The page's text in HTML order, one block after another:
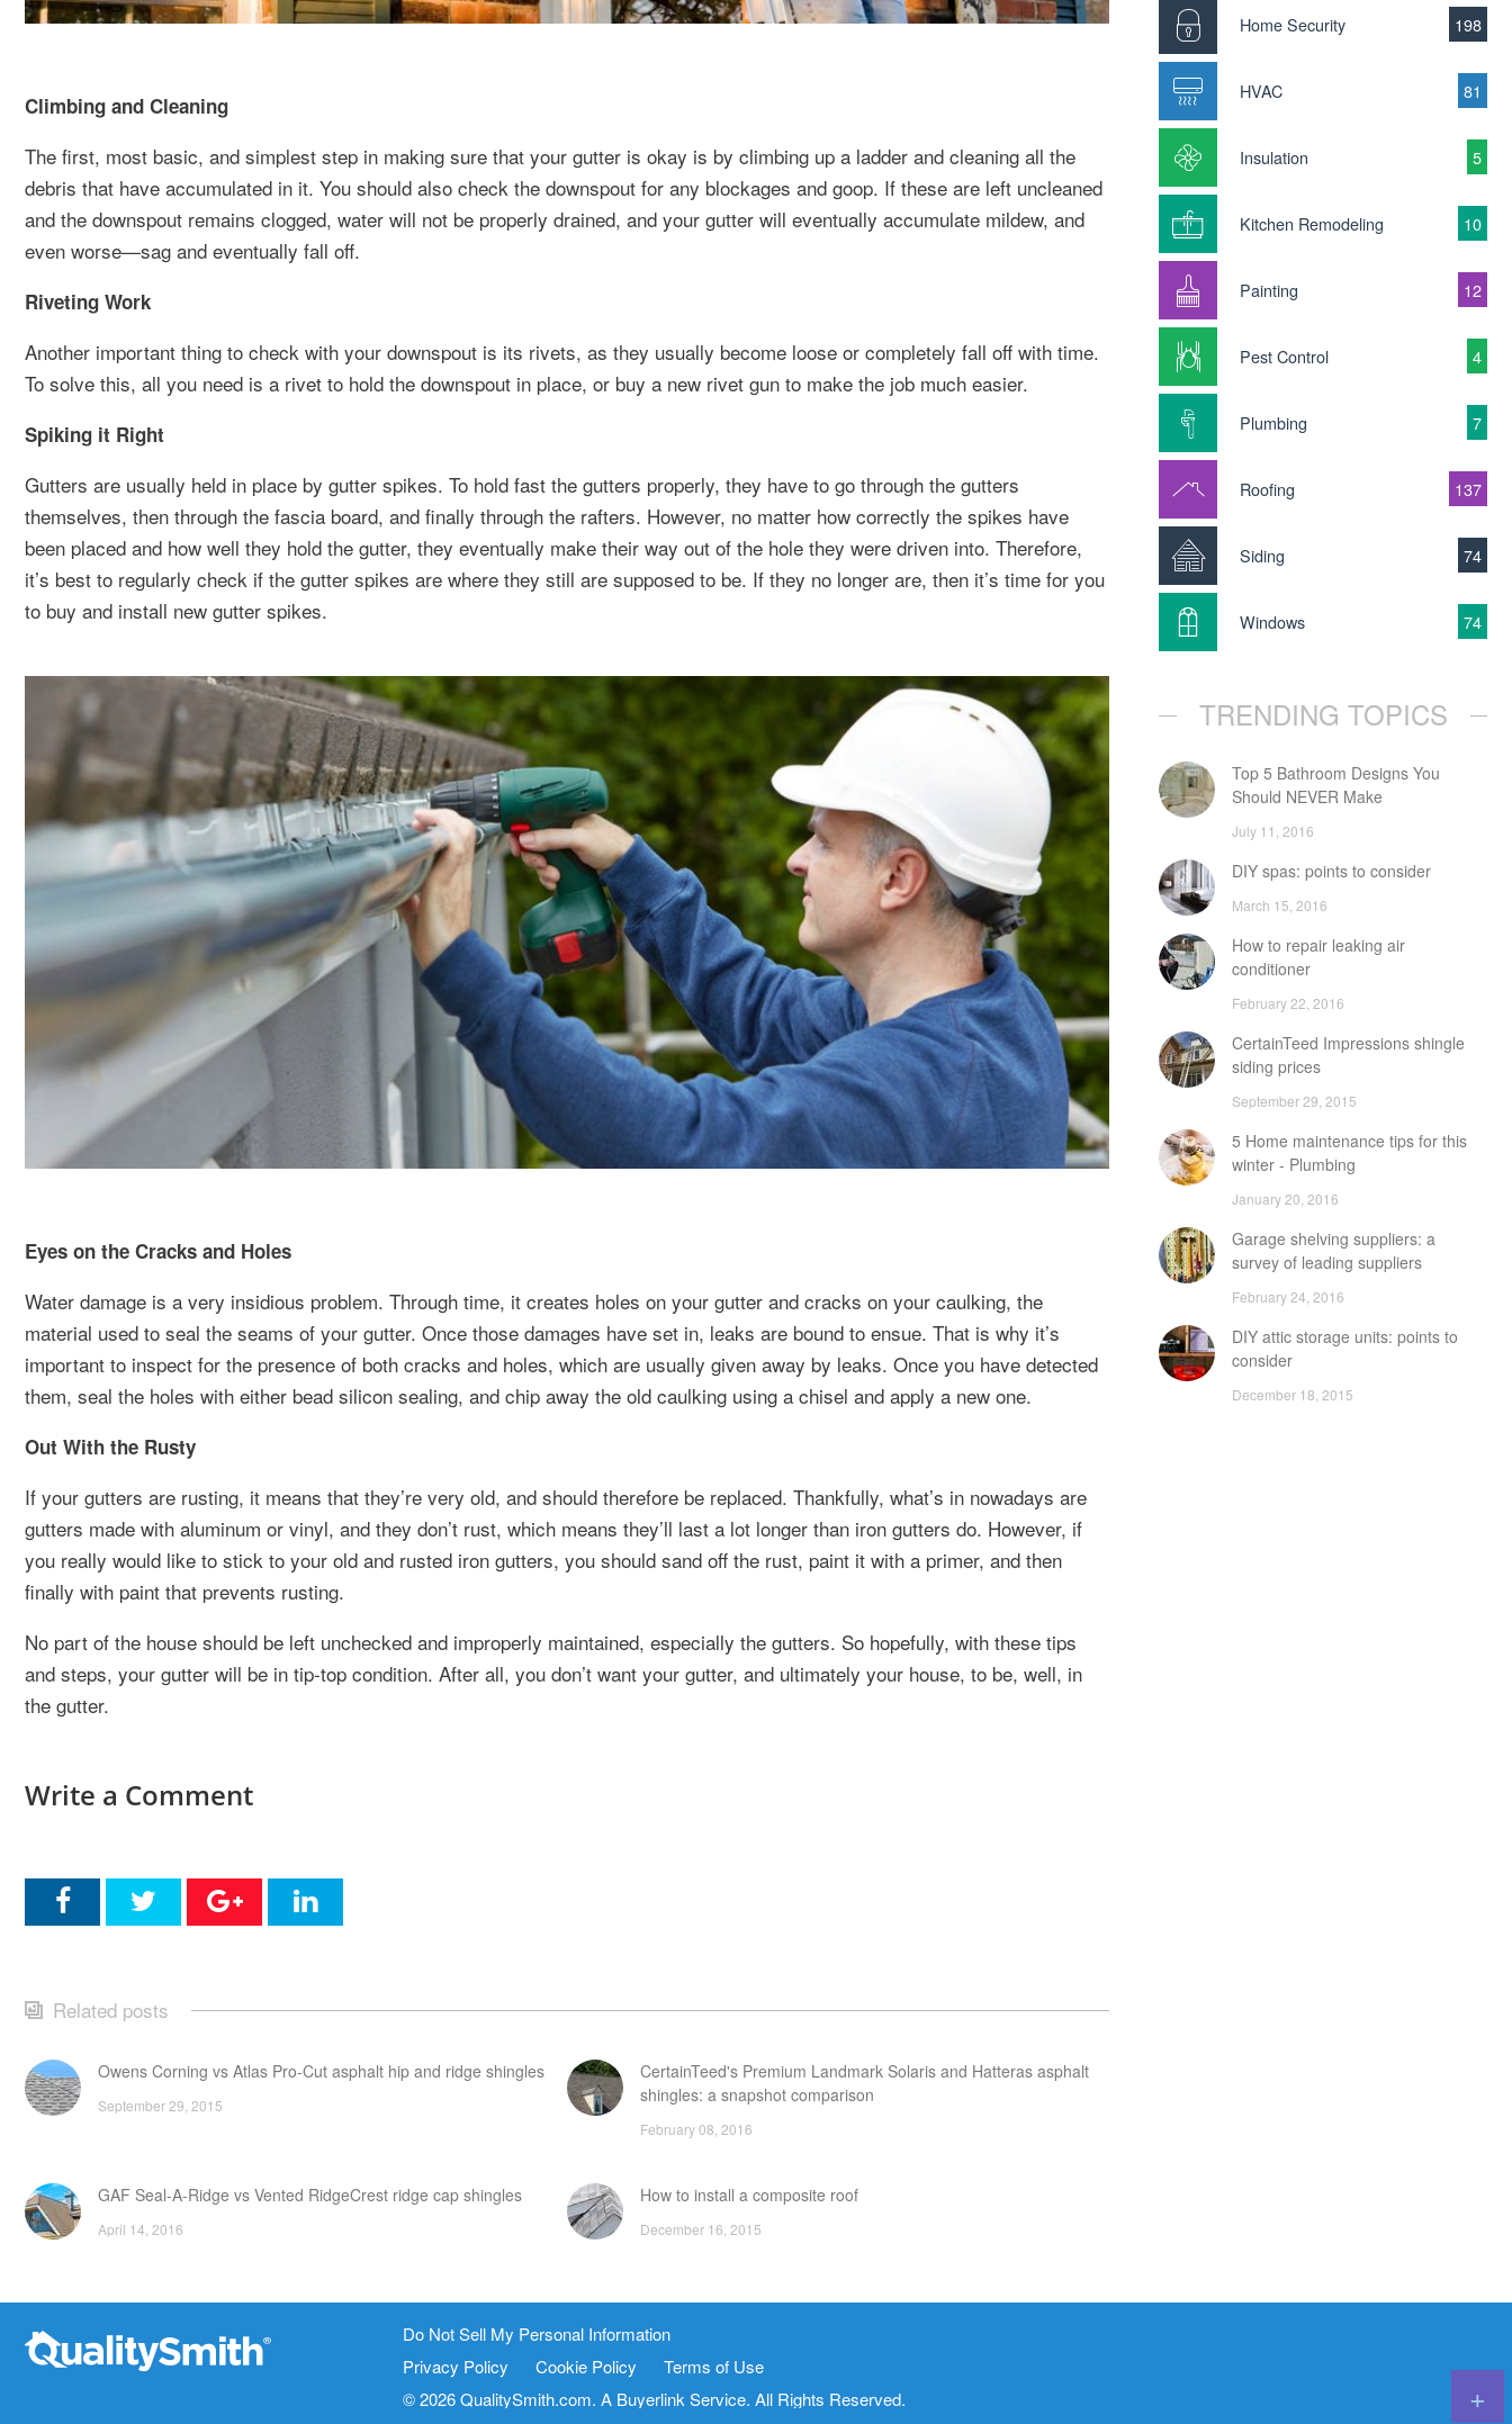
Climbing and Cleaning
The first, most basic, and simplest step in making sure that your gutter is okay is by climbing up a ladder and cleaning all the
debris that have accumulated in it. You should also check the downspout for any blockages and goop. If these are left uncleaned
and the downspout remains clogged, water will not be properly drained, and your gutter will eventually accumulate mildew, and
even worse—sag and eventually fall off.
Riveting Work
Another important thing to check with your downspout is its rivets, as they usually become loose or completely fall off with time.
To solve this, all you need is a rivet to hold the downspout in place, or buy a new rivet gun to make the job much easier.
Spiking it Right
Gutters are usually held in place by gutter spikes. To hold fast the gutters properly, they have to go through the gutters
themselves, then through the fascia board, and finally through the rafters. However, no matter how correctly the spikes have
been placed and how well they hold the gutter, they eventually make their way out of the hole they were driven into. Therefore,
it’s best to regularly check if the gutter spikes are where they still are supposed to be. If they no longer are, then it’s time for you
to buy and install new gutter spikes.
Eyes on the Cracks and Holes
Water damage is a very insidious problem. Through time, it creates holes on your gutter and cracks on your caulking, the
material used to seal the seams of your gutter. Once those damages have set in, leaks are bound to ensue. That is why it’s
important to inspect for the presence of both cracks and holes, which are usually given away by leaks. Once you have detected
them, seal the holes with either bead silicon sealing, and chip away the old caulking using a chisel and apply a new one.
Out With the Rusty
If your gutters are rusting, it means that they’re very old, and should therefore be replaced. Thankfully, what’s in nowadays are
gutters made with aluminum or vinyl, and they don’t rust, which means they’ll last a lot longer than iron gutters do. However, if
you really would like to stick to your old and rusted iron gutters, you should sand off the rust, paint it with a primer, and then
finally with paint that prevents rusting.
No part of the house should be left unchecked and improperly maintained, especially the gutters. So hopefully, with these tips
and steps, your gutter will be in tip-top condition. After all, you don’t want your gutter, and ultimately your house, to be, well, in
the gutter.
Write a Comment
Related posts
Owens Corning vs Atlas Pro-Cut asphalt hip and ridge shingles
September 29, 2015
CertainTeed's Premium Landmark Solaris and Hatteras asphalt
shingles: a snapshot comparison
February 08, 2016
GAF Seal-A-Ridge vs Vented RidgeCrest ridge cap shingles
April 14, 2016
How to install a composite roof
December 16, 2015
April 26, 2016
Home Security 198
HVAC 81
Insulation 5
Kitchen Remodeling 10
Painting 12
Pest Control 4
Plumbing 7
Roofing 137
Siding 74
Windows 74
TRENDING TOPICS
Top 5 Bathroom Designs You
Should NEVER Make
July 11, 2016
DIY spas: points to consider
March 15, 2016
How to repair leaking air
conditioner
February 22, 2016
CertainTeed Impressions shingle
siding prices
September 29, 2015
5 Home maintenance tips for this
winter - Plumbing
January 20, 2016
Garage shelving suppliers: a
survey of leading suppliers
February 24, 2016
DIY attic storage units: points to
consider
December 18, 2015
Contact Info Site Links
About Us
Terms of Service
Site Map
Do Not Sell My Personal Information
Privacy Policy
Cookie Policy
Terms of Use
© 2026 QualitySmith.com. A Buyerlink Service. All Rights Reserved.